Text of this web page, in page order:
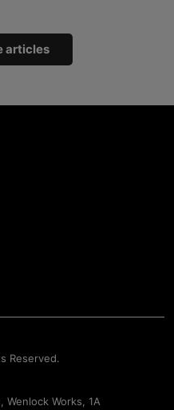
articles
Reserved.
Works, 1A